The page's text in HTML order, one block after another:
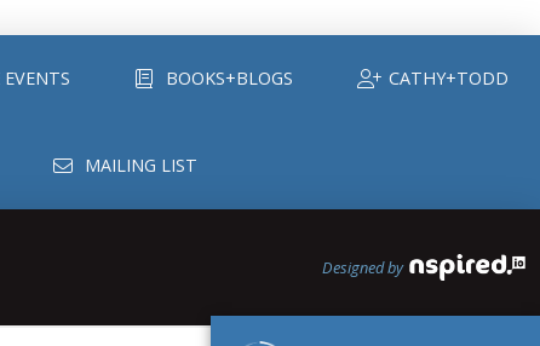
EVENTS BOOKS+BLOGS CATHY+TODD
MAILING LIST
Designed by